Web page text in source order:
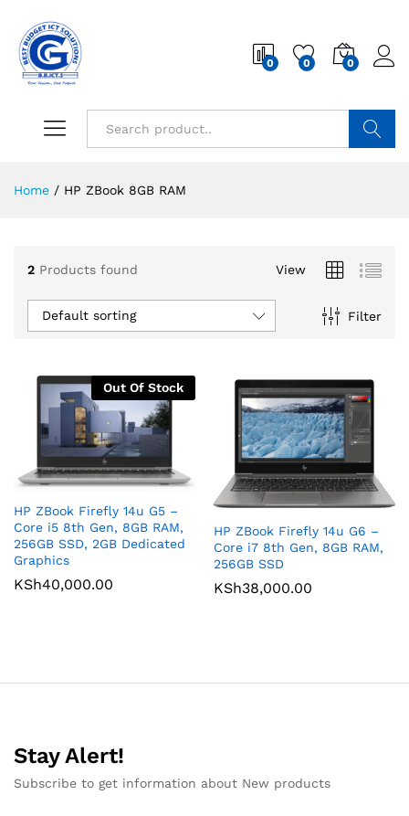
0 0 0
Home / HP ZBook 8GB RAM
2 Products found View
Filter
Default sorting
Out Of Stock
HP ZBook Firefly 14u G5 –
Core i5 8th Gen, 8GB RAM,
256GB SSD, 2GB Dedicated
Graphics
KSh40,000.00
HP ZBook Firefly 14u G6 –
Core i7 8th Gen, 8GB RAM,
256GB SSD
KSh38,000.00
Stay Alert!
Subscribe to get information about New products